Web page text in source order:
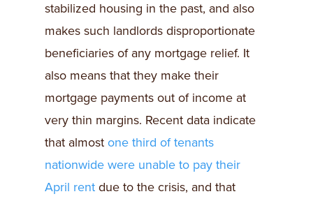
stabilized housing in the past, and also
makes such landlords disproportionate
beneficiaries of any mortgage relief. It
also means that they make their
mortgage payments out of income at
very thin margins. Recent data indicate
that almost one third of tenants
nationwide were unable to pay their
April rent due to the crisis, and that